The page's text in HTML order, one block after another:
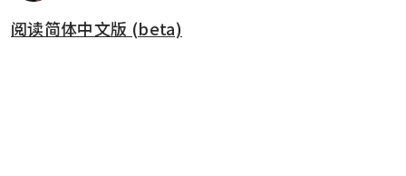
阅读简体中文版 (beta)